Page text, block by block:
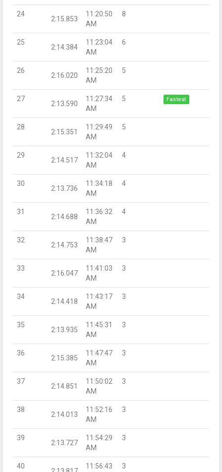
24
2:15.853
11:20:50
AM
8
25
2:14.384
11:23:04
AM
6
26
2:16.020
11:25:20
AM
5
27
2:13.590
11:27:34
AM
5 Fastest
28
2:15.351
11:29:49
AM
5
29
2:14.517
11:32:04
AM
4
30
2:13.736
11:34:18
AM
4
31
2:14.688
11:36:32
AM
4
32
2:14.753
11:38:47
AM
3
33
2:16.047
11:41:03
AM
3
34
2:14.418
11:43:17
AM
3
35
2:13.935
11:45:31
AM
3
36
2:15.385
11:47:47
AM
3
37
2:14.851
11:50:02
AM
3
38
2:14.013
11:52:16
AM
3
39
2:13.727
11:54:29
AM
3
40
11:56:43
3